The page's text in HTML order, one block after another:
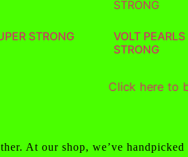
STRONG
VOLT
STRONG
Click here to
At our shop, we’ve